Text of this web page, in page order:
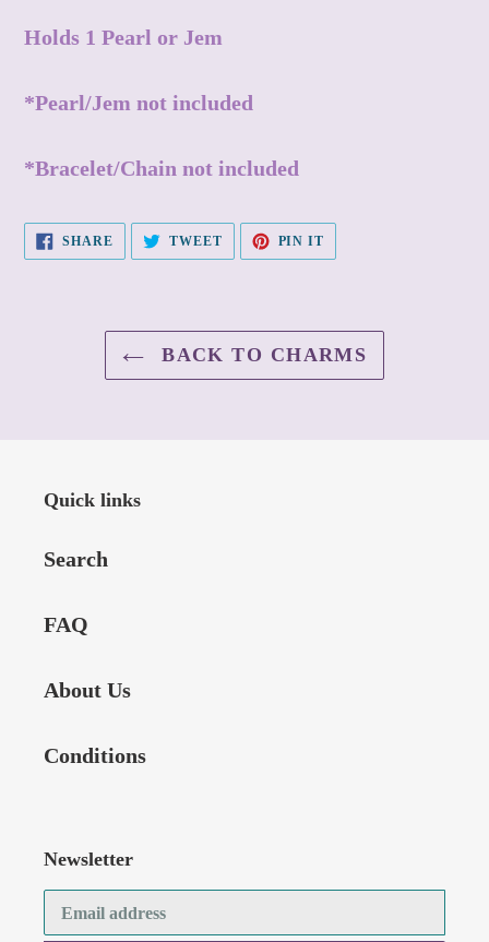
your
Holds 1 Pearl or Jem
*Pearl/Jem not included
*Bracelet/Chain not included
SHARE SHARE
FACEBOOK
TWEETTWEET
TWITTER
PIN IT
PINTEREST
BACK TO CHARMS
Quick links
Search
FAQ
About Us
Conditions
Newsletter